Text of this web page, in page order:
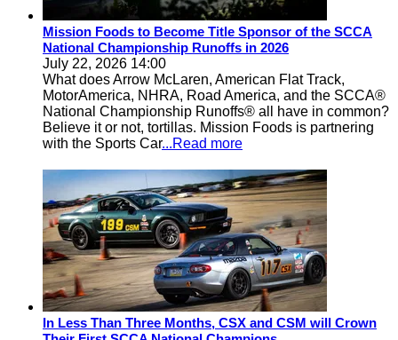
Mission Foods to Become Title Sponsor of the SCCA
National Championship Runoffs in 2026
July 22, 2026 14:00
What does Arrow McLaren, American Flat Track,
MotorAmerica, NHRA, Road America, and the SCCA®
National Championship Runoffs® all have in common?
Believe it or not, tortillas. Mission Foods is partnering
with the Sports Car...Read more
In Less Than Three Months, CSX and CSM will Crown